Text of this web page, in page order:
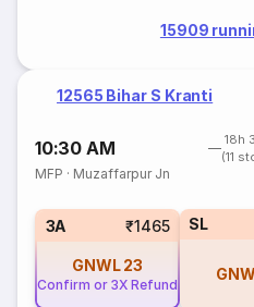
15909
12565 Bihar S Kranti
10:30 AM
18h
(11
MFP · Muzaffarpur Jn
3A ₹1465
GNWL 23
Confirm or 3X Refund
SL